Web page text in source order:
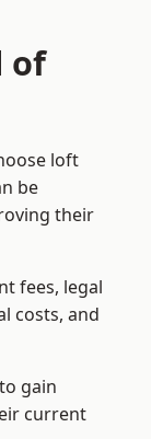
of
loft
be
their
fees, legal
costs, and
gain
current